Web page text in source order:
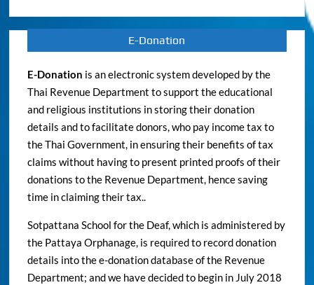
E-Donation
E-Donation is an electronic system developed by the
Thai Revenue Department to support the educational
and religious institutions in storing their donation
details and to facilitate donors, who pay income tax to
the Thai Government, in ensuring their benefits of tax
claims without having to present printed proofs of their
donations to the Revenue Department, hence saving
time in claiming their tax..
Sotpattana School for the Deaf, which is administered by
the Pattaya Orphanage, is required to record donation
details into the e-donation database of the Revenue
Department; and we have decided to begin in July 2018